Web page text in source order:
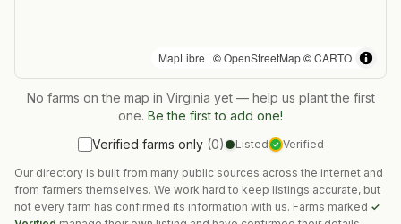
MapLibre | ©OpenStreetMap©CARTO
No farms on the map in Virginia yet — help us plant the first
one. Be the first to add one!
Verified farms only (0) Listed ✓ Verified
Our directory is built from many public sources across the internet and
from farmers themselves. We work hard to keep listings accurate, but
not every farm has confirmed its information with us. Farms marked ✓